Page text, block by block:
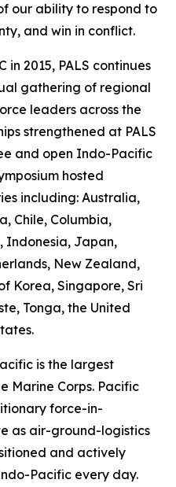
our ability to respond to
and win in conflict.
in 2015, PALS continues
gathering of regional
leaders across the
strengthened at PALS
and open Indo-Pacific
hosted
including: Australia,
Chile, Columbia,
Indonesia, Japan,
New Zealand,
Korea, Singapore, Sri
Tonga, the United
is the largest
Marine Corps. Pacific
force-in-
as air-ground-logistics
and actively
Pacific every day.